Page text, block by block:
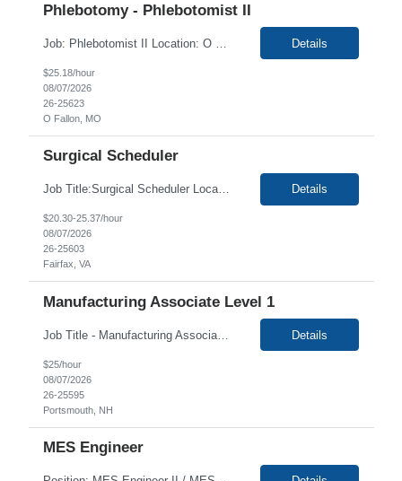
Phlebotomy - Phlebotomist II
Details
$25.18/hour
08/07/2026
26-25623
O Fallon, MO
Surgical Scheduler
Job Title:Surgical Scheduler Location: Fairfax, VA Duration: 3+ Months Shift: 8:30 - 5 Company Summary Clinet mission is to provide world-class healthcare - every time, every touch - to each person in every community we have the privilege to serve. As a not-for-profit health system, our commitment is to meet the healthcare needs and improve the health of the communities we serve.... Details
$20.30-25.37/hour
08/07/2026
26-25603
Fairfax, VA
Manufacturing Associate Level 1
Job Title - Manufacturing Associate Level 1 Location - Portsmouth, NH Duration - 12 Months Responsibilities: This role is B Night Shift. This means they will alternate weeks. One week is Monday Tuesday Friday Saturday Sunday, and the next week is Wednesday Thursday. Night shift is 1830 - 0630. Please ensure candidates understand the working shift requirements. This is an Upstre... Details
$25/hour
08/07/2026
26-25595
Portsmouth, NH
MES Engineer